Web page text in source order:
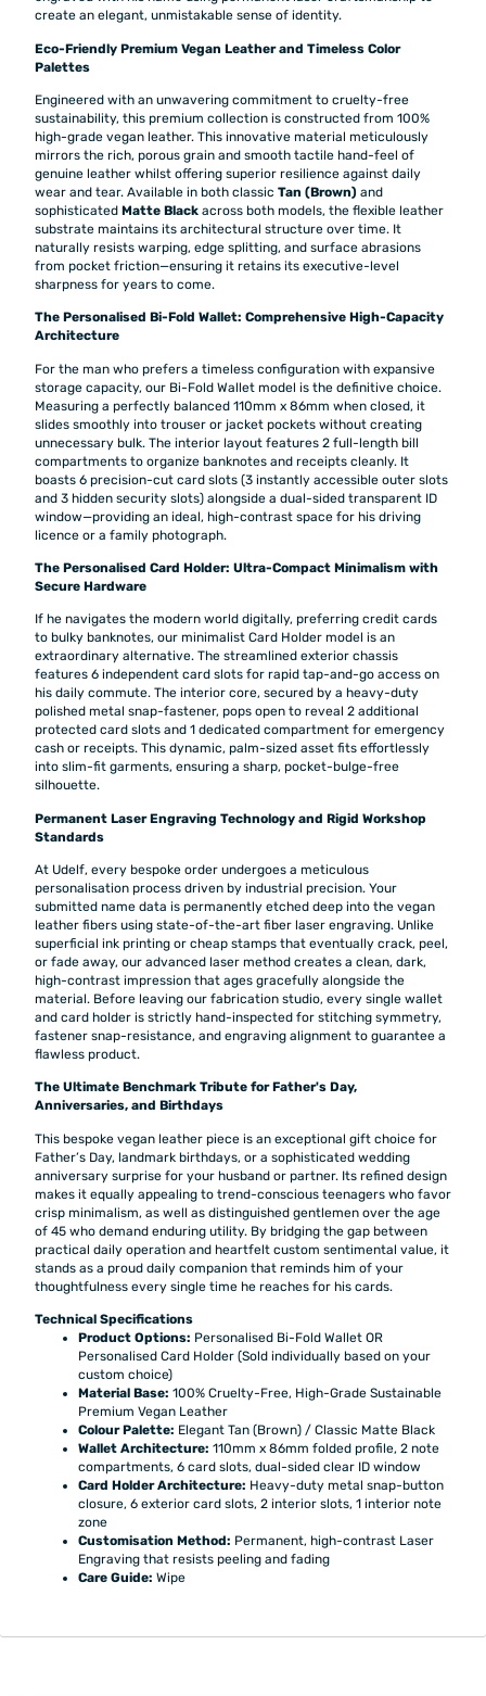
create an elegant, unmistakable sense of identity.
Eco-Friendly Premium Vegan Leather and Timeless Color
Palettes
Engineered with an unwavering commitment to cruelty-free
sustainability, this premium collection is constructed from 100%
high-grade vegan leather. This innovative material meticulously
mirrors the rich, porous grain and smooth tactile hand-feel of
genuine leather whilst offering superior resilience against daily
wear and tear. Available in both classic Tan (Brown) and
sophisticated Matte Black across both models, the flexible leather
substrate maintains its architectural structure over time. It
naturally resists warping, edge splitting, and surface abrasions
from pocket friction—ensuring it retains its executive-level
sharpness for years to come.
The Personalised Bi-Fold Wallet: Comprehensive High-Capacity
Architecture
For the man who prefers a timeless configuration with expansive
storage capacity, our Bi-Fold Wallet model is the definitive choice.
Measuring a perfectly balanced 110mm x 86mm when closed, it
slides smoothly into trouser or jacket pockets without creating
unnecessary bulk. The interior layout features 2 full-length bill
compartments to organize banknotes and receipts cleanly. It
boasts 6 precision-cut card slots (3 instantly accessible outer slots
and 3 hidden security slots) alongside a dual-sided transparent ID
window—providing an ideal, high-contrast space for his driving
licence or a family photograph.
The Personalised Card Holder: Ultra-Compact Minimalism with
Secure Hardware
If he navigates the modern world digitally, preferring credit cards
to bulky banknotes, our minimalist Card Holder model is an
extraordinary alternative. The streamlined exterior chassis
features 6 independent card slots for rapid tap-and-go access on
his daily commute. The interior core, secured by a heavy-duty
polished metal snap-fastener, pops open to reveal 2 additional
protected card slots and 1 dedicated compartment for emergency
cash or receipts. This dynamic, palm-sized asset fits effortlessly
into slim-fit garments, ensuring a sharp, pocket-bulge-free
silhouette.
Permanent Laser Engraving Technology and Rigid Workshop
Standards
At Udelf, every bespoke order undergoes a meticulous
personalisation process driven by industrial precision. Your
submitted name data is permanently etched deep into the vegan
leather fibers using state-of-the-art fiber laser engraving. Unlike
superficial ink printing or cheap stamps that eventually crack, peel,
or fade away, our advanced laser method creates a clean, dark,
high-contrast impression that ages gracefully alongside the
material. Before leaving our fabrication studio, every single wallet
and card holder is strictly hand-inspected for stitching symmetry,
fastener snap-resistance, and engraving alignment to guarantee a
flawless product.
The Ultimate Benchmark Tribute for Father's Day,
Anniversaries, and Birthdays
This bespoke vegan leather piece is an exceptional gift choice for
Father’s Day, landmark birthdays, or a sophisticated wedding
anniversary surprise for your husband or partner. Its refined design
makes it equally appealing to trend-conscious teenagers who favor
crisp minimalism, as well as distinguished gentlemen over the age
of 45 who demand enduring utility. By bridging the gap between
practical daily operation and heartfelt custom sentimental value, it
stands as a proud daily companion that reminds him of your
thoughtfulness every single time he reaches for his cards.
Technical Specifications
Product Options: Personalised Bi-Fold Wallet OR
Personalised Card Holder (Sold individually based on your
custom choice)
Material Base: 100% Cruelty-Free, High-Grade Sustainable
Premium Vegan Leather
Colour Palette: Elegant Tan (Brown) / Classic Matte Black
Wallet Architecture: 110mm x 86mm folded profile, 2 note
compartments, 6 card slots, dual-sided clear ID window
Card Holder Architecture: Heavy-duty metal snap-button
closure, 6 exterior card slots, 2 interior slots, 1 interior note
zone
Customisation Method: Permanent, high-contrast Laser
Engraving that resists peeling and fading
Care Guide: Wipe